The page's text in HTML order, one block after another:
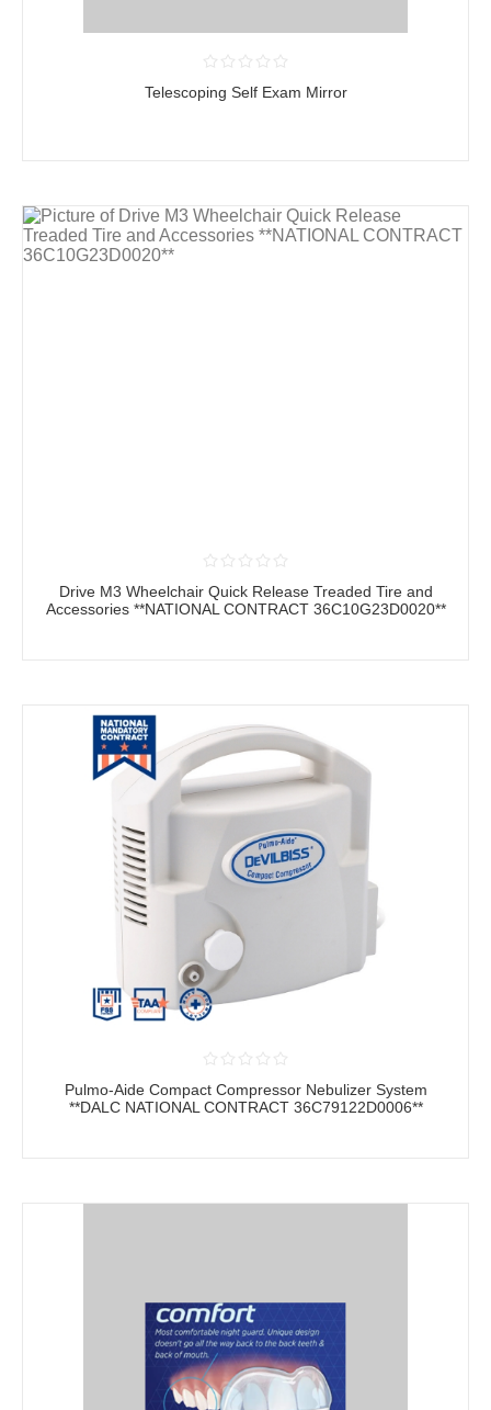
Telescoping Self Exam Mirror
Drive M3 Wheelchair Quick Release Treaded Tire and
Accessories **NATIONAL CONTRACT 36C10G23D0020**
Pulmo-Aide Compact Compressor Nebulizer System
**DALC NATIONAL CONTRACT 36C79122D0006**